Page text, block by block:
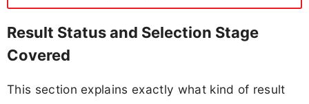
Result Status and Selection Stage
Covered
This section explains exactly what kind of result